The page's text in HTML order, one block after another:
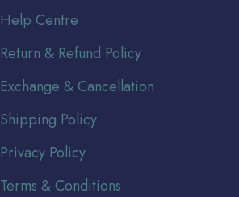
Help Centre
Return & Refund Policy
Exchange & Cancellation
Shipping Policy
Privacy Policy
Terms & Conditions